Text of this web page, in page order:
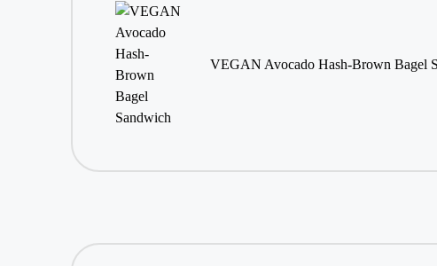
VEGAN Avocado Hash-Brown Bagel